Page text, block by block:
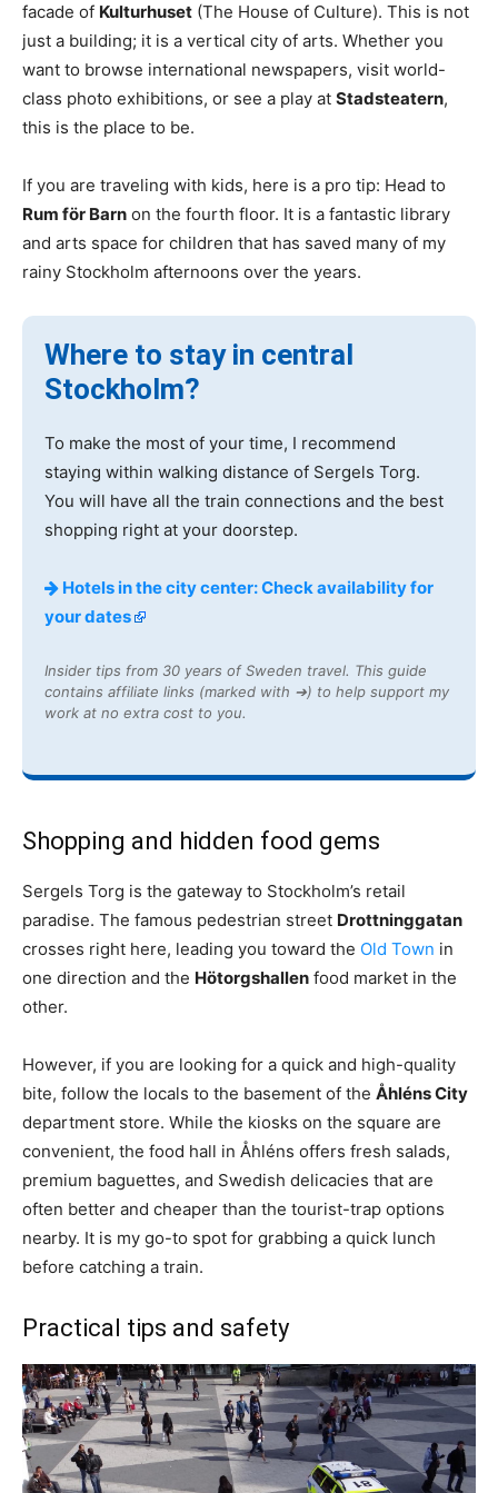
facade of Kulturhuset (The House of Culture). This is not
just a building; it is a vertical city of arts. Whether you
want to browse international newspapers, visit world-
class photo exhibitions, or see a play at Stadsteatern,
this is the place to be.
If you are traveling with kids, here is a pro tip: Head to
Rum för Barn on the fourth floor. It is a fantastic library
and arts space for children that has saved many of my
rainy Stockholm afternoons over the years.
Where to stay in central
Stockholm?
To make the most of your time, I recommend
staying within walking distance of Sergels Torg.
You will have all the train connections and the best
shopping right at your doorstep.
Hotels in the city center: Check availability for
your dates
Insider tips from 30 years of Sweden travel. This guide
contains affiliate links (marked with ➔) to help support my
work at no extra cost to you.
Shopping and hidden food gems
Sergels Torg is the gateway to Stockholm’s retail
paradise. The famous pedestrian street Drottninggatan
crosses right here, leading you toward the Old Town in
one direction and the Hötorgshallen food market in the
other.
However, if you are looking for a quick and high-quality
bite, follow the locals to the basement of the Åhléns City
department store. While the kiosks on the square are
convenient, the food hall in Åhléns offers fresh salads,
premium baguettes, and Swedish delicacies that are
often better and cheaper than the tourist-trap options
nearby. It is my go-to spot for grabbing a quick lunch
before catching a train.
Practical tips and safety